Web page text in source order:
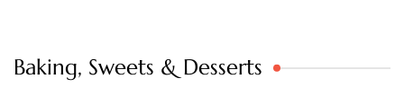
Baking, Sweets & Desserts